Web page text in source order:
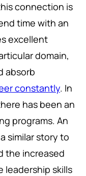
connection is
time with an
excellent
domain,
absorb
constantly. In
has been an
programs. An
similar story to
the increased
leadership skills